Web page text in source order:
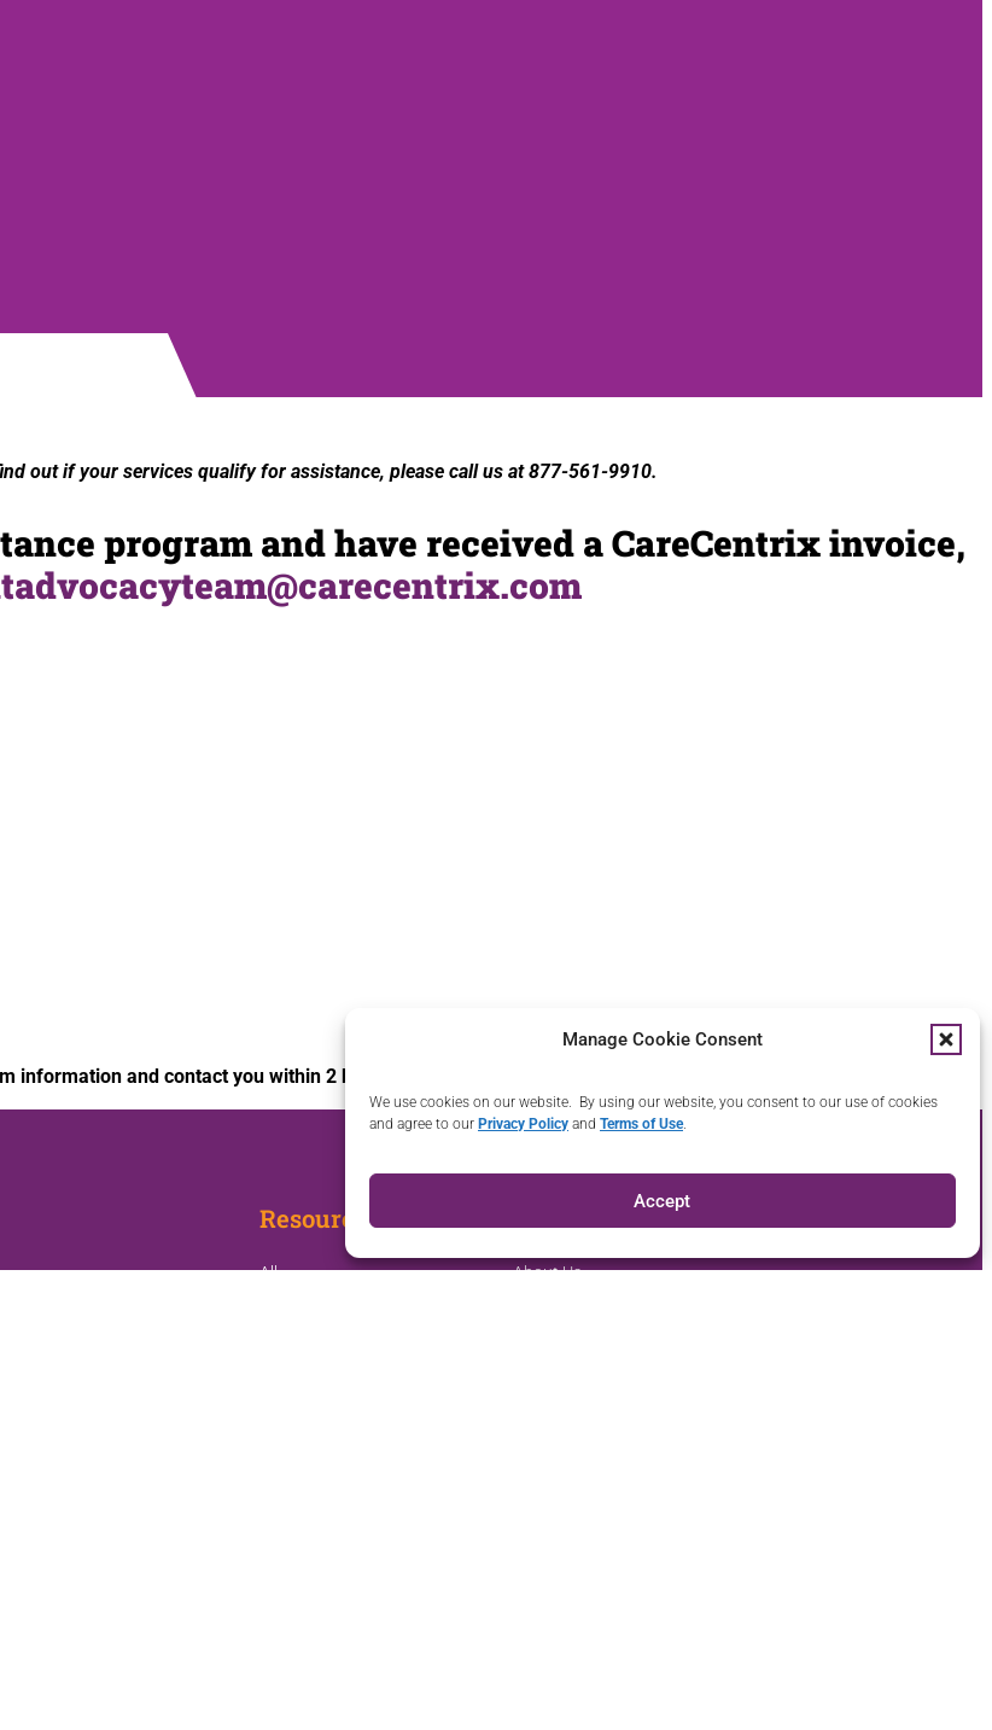
Manage Cookie Consent
We use cookies on our website. By using our website, you consent to our use of cookies
and agree to our Privacy Policy and Terms of Use.
Accept
out if your services qualify for assistance, please call us at 877-561-9910.
program and have received a CareCentrix invoice,
information and contact you within 2 business days.
Resources
All
About Us